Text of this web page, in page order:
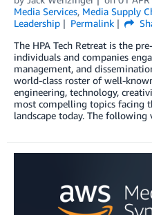
Media Services, Media Supply
Leadership
Permalink
The HPA Tech Retreat is the
individuals and companies
management, and
world-class roster of well-
engineering, technology,
most compelling topics facing
landscape today. The